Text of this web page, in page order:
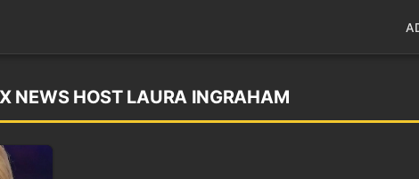
NEWS HOST LAURA INGRAHAM